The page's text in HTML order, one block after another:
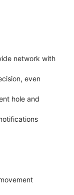
network with
even
hole and